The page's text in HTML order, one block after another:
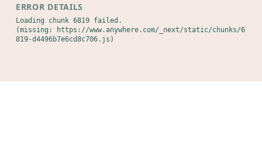
ERROR DETAILS
Loading chunk 6819 failed.
(missing: https://www.anywhere.com/_next/static/chunks/6
819-d4496b7e6cd8c706.js)